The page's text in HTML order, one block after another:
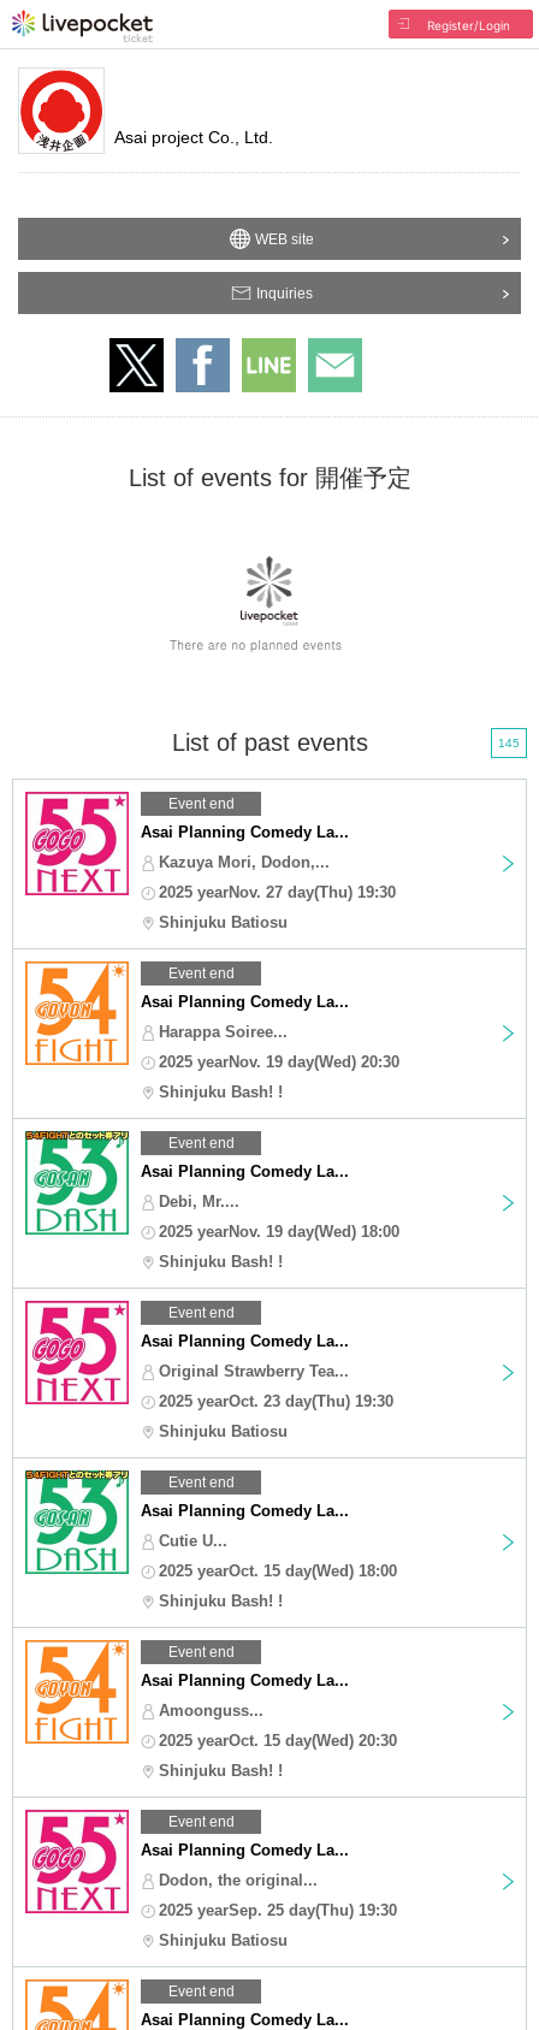
Register/Login
Asai project Co., Ltd.
WEB site
Inquiries
List of events for 開催予定
List of past events 145
Event end
Asai Planning Comedy La...
Kazuya Mori, Dodon,...
2025 yearNov. 27 day(Thu) 19:30
Shinjuku Batiosu
Event end
Asai Planning Comedy La...
Harappa Soiree...
2025 yearNov. 19 day(Wed) 20:30
Shinjuku Bash! !
Event end
Asai Planning Comedy La...
Debi, Mr....
2025 yearNov. 19 day(Wed) 18:00
Shinjuku Bash! !
Event end
Asai Planning Comedy La...
Original Strawberry Tea...
2025 yearOct. 23 day(Thu) 19:30
Shinjuku Batiosu
Event end
Asai Planning Comedy La...
Cutie U...
2025 yearOct. 15 day(Wed) 18:00
Shinjuku Bash! !
Event end
Asai Planning Comedy La...
Amoonguss...
2025 yearOct. 15 day(Wed) 20:30
Shinjuku Bash! !
Event end
Asai Planning Comedy La...
Dodon, the original...
2025 yearSep. 25 day(Thu) 19:30
Shinjuku Batiosu
Event end
Asai Planning Comedy La...